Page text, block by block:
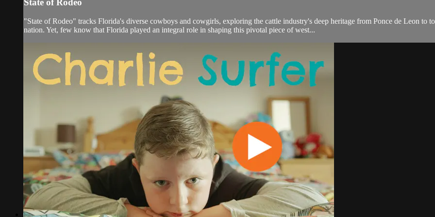
State of Rodeo
"State of Rodeo" tracks Florida's diverse cowboys and cowgirls, exploring the cattle industry's deep heritage from Ponce de Leon to
nation. Yet, few know that Florida played an integral role in shaping this pivotal piece of west...